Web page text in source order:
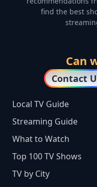
find the best
Can
Contact
Local TV Guide
Streaming Guide
What to Watch
Top 100 TV Shows
TV by City